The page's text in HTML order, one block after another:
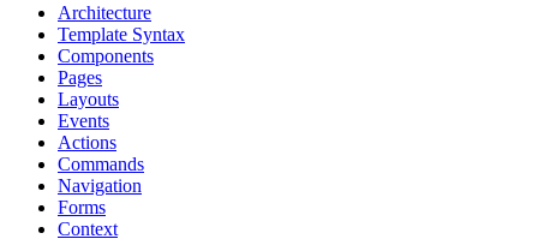
Architecture
Template Syntax
Components
Pages
Layouts
Events
Actions
Commands
Navigation
Forms
Context